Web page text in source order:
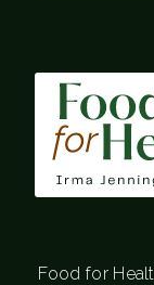
Food for